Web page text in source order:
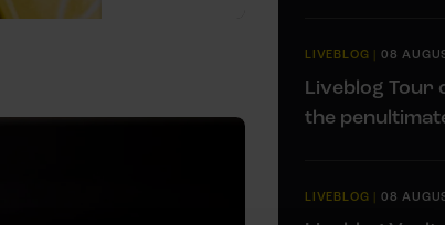
LIVEBLOG | 08
Liveblog Tour
the
LIVEBLOG | 08